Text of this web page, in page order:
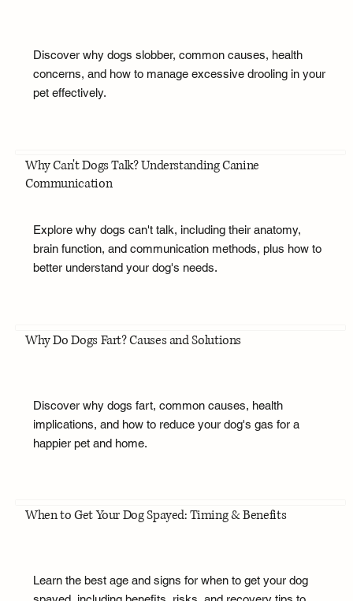
Discover why dogs slobber, common causes, health
concerns, and how to manage excessive drooling in your
pet effectively.
Why Can't Dogs Talk? Understanding Canine
Communication
Explore why dogs can't talk, including their anatomy,
brain function, and communication methods, plus how to
better understand your dog's needs.
Why Do Dogs Fart? Causes and Solutions
Discover why dogs fart, common causes, health
implications, and how to reduce your dog's gas for a
happier pet and home.
When to Get Your Dog Spayed: Timing & Benefits
Learn the best age and signs for when to get your dog